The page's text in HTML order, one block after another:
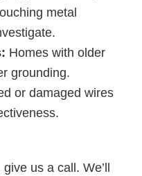
metal
Homes with older
grounding.
or damaged wires
us a call. We’ll